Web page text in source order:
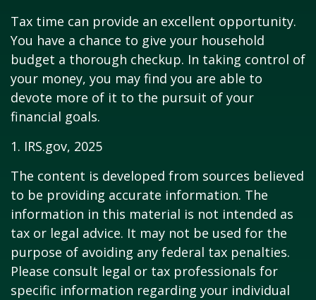
Tax time can provide an excellent opportunity.
You have a chance to give your household
budget a thorough checkup. In taking control of
your money, you may find you are able to
devote more of it to the pursuit of your
financial goals.
1. IRS.gov, 2025
The content is developed from sources believed
to be providing accurate information. The
information in this material is not intended as
tax or legal advice. It may not be used for the
purpose of avoiding any federal tax penalties.
Please consult legal or tax professionals for
specific information regarding your individual